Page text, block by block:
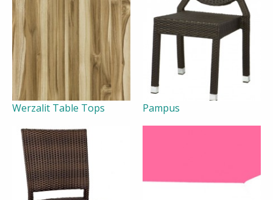
Werzalit Table Tops Pampus